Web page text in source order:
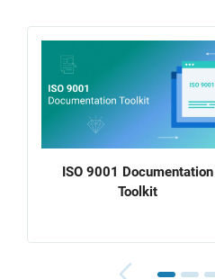
ISO 9001 Documentation
Toolkit